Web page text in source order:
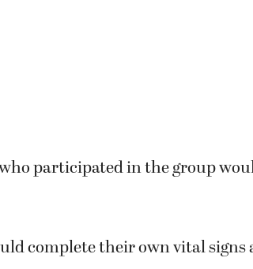
participated in the group
complete their own vital